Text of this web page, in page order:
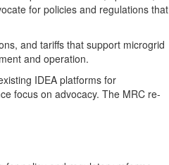
for policies and regulations that
and tariffs that support microgrid
and operation.
IDEA platforms for
focus on advocacy. The MRC re-